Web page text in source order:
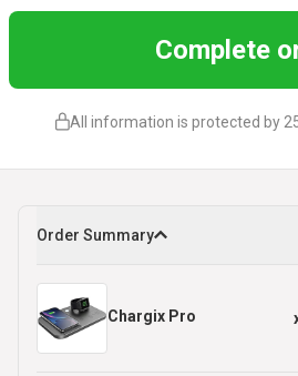
Complete
All information is protected by
Order Summary
Chargix Pro